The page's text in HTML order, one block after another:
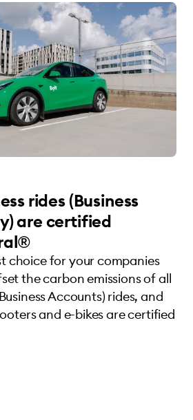
rides (Business
are certified
choice for your companies
the carbon emissions of all
Accounts) rides, and
and e-bikes are certified